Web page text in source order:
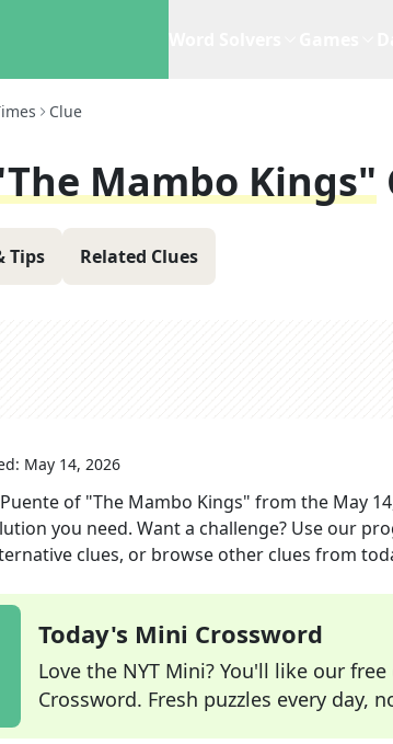
Clue
Mambo Kings"
Tips Related Clues
May 14, 2026
Puente of "The Mambo Kings" from the May
you need. Want a challenge? Use our
clues, or browse other clues from
Today's Mini Crossword
Love the NYT Mini? You'll like our
Crossword. Fresh puzzles every day,